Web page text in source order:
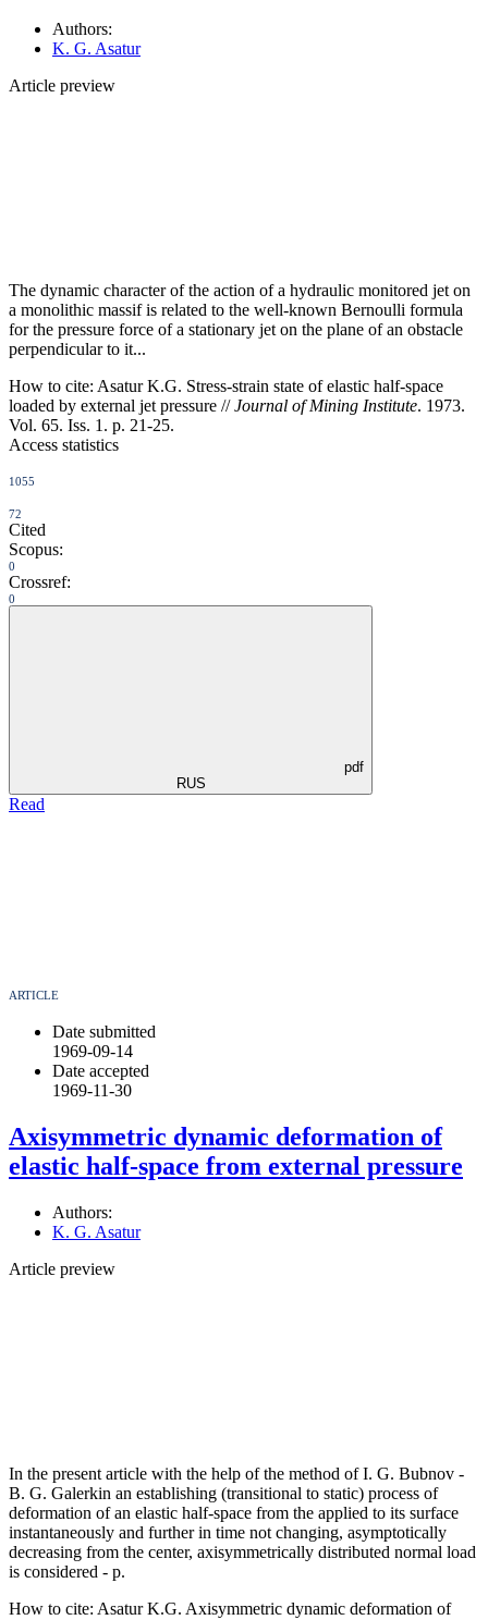
Authors:
K. G. Asatur
Article preview
The dynamic character of the action of a hydraulic monitored jet on
a monolithic massif is related to the well-known Bernoulli formula
for the pressure force of a stationary jet on the plane of an obstacle
perpendicular to it...
How to cite: Asatur K.G. Stress-strain state of elastic half-space
loaded by external jet pressure //Journal of Mining Institute. 1973.
Vol. 65. Iss. 1. p. 21-25.
Access statistics
1055
72
Cited
Scopus:
0
Crossref:
0
pdf
RUS
Read
ARTICLE
Date submitted
1969-09-14
Date accepted
1969-11-30
Axisymmetric dynamic deformation of
elastic half-space from external pressure
Authors:
K. G. Asatur
Article preview
In the present article with the help of the method of I. G. Bubnov -
B. G. Galerkin an establishing (transitional to static) process of
deformation of an elastic half-space from the applied to its surface
instantaneously and further in time not changing, asymptotically
decreasing from the center, axisymmetrically distributed normal load
is considered - p.
How to cite: Asatur K.G. Axisymmetric dynamic deformation of